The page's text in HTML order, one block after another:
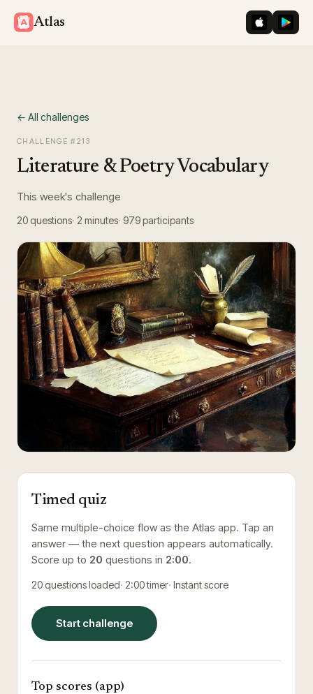
Atlas iOS App
← All challenges
CHALLENGE #213
Literature & Poetry Vocabulary
This week's challenge
20 questions 2 minutes 979participants
Timed quiz
Same multiple-choice flow as the Atlas app. Tap an
answer — the next question appears automatically.
Score up to 20 questions in 2:00.
20 questions loaded 2:00timer Instant score
Start challenge
Top scores (app)